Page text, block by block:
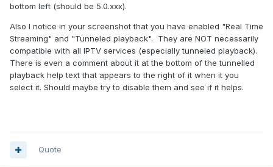
bottom left (should be 5.0.xxx).
Also I notice in your screenshot that you have enabled "Real Time
Streaming" and "Tunneled playback". They are NOT necessarily
compatible with all IPTV services (especially tunneled playback).
There is even a comment about it at the bottom of the tunnelled
playback help text that appears to the right of it when it you
select it. Should maybe try to disable them and see if it helps.
Quote